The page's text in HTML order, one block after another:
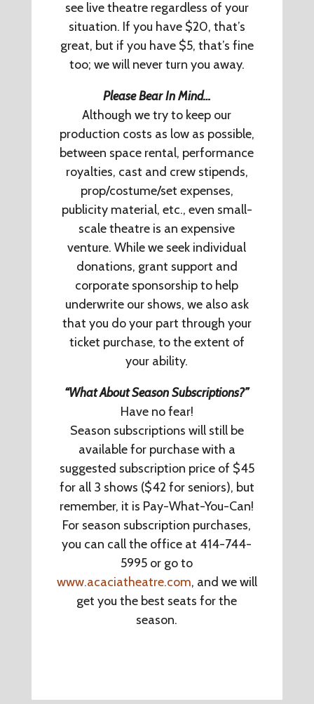
see live theatre regardless of your
situation. If you have $20, that’s
great, but if you have $5, that’s fine
too; we will never turn you away.
Please Bear In Mind…
Although we try to keep our
production costs as low as possible,
between space rental, performance
royalties, cast and crew stipends,
prop/costume/set expenses,
publicity material, etc., even small-
scale theatre is an expensive
venture. While we seek individual
donations, grant support and
corporate sponsorship to help
underwrite our shows, we also ask
that you do your part through your
ticket purchase, to the extent of
your ability.
“What About Season Subscriptions?”
Have no fear!
Season subscriptions will still be
available for purchase with a
suggested subscription price of $45
for all 3 shows ($42 for seniors), but
remember, it is Pay-What-You-Can!
For season subscription purchases,
you can call the office at 414-744-
5995 or go to
www.acaciatheatre.com, and we will
get you the best seats for the
season.